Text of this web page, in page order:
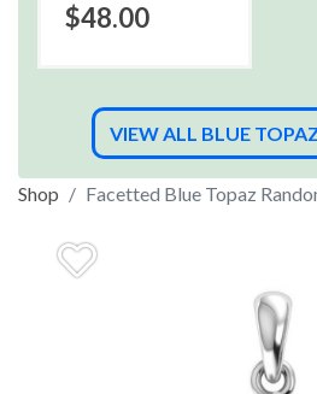
$48.00
VIEW ALL BLUE
Shop Facetted Blue Topaz